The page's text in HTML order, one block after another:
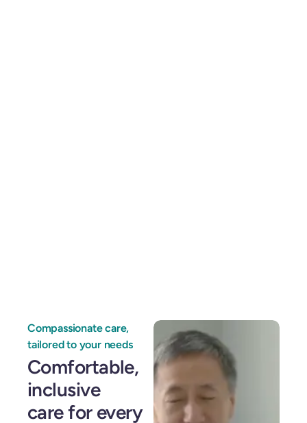
Compassionate care,
tailored to your needs
Comfortable,
inclusive
care for every